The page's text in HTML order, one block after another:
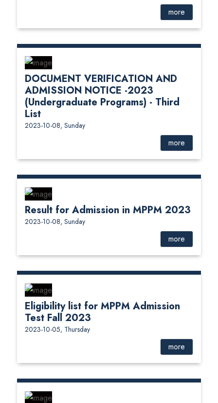
more
DOCUMENT VERIFICATION AND
ADMISSION NOTICE -2023
(Undergraduate Programs) - Third
List
2023-10-08, Sunday
more
Result for Admission in MPPM 2023
2023-10-08, Sunday
more
Eligibility list for MPPM Admission
Test Fall 2023
2023-10-05, Thursday
more